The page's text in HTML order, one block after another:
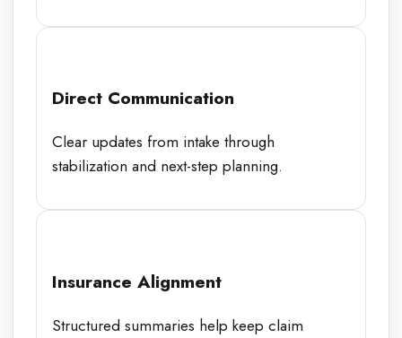
Direct Communication
Clear updates from intake through
stabilization and next-step planning.
Insurance Alignment
Structured summaries help keep claim